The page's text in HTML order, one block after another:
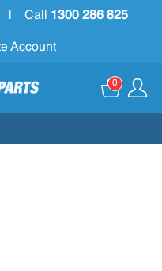
Call 1300 286 825
Account
0